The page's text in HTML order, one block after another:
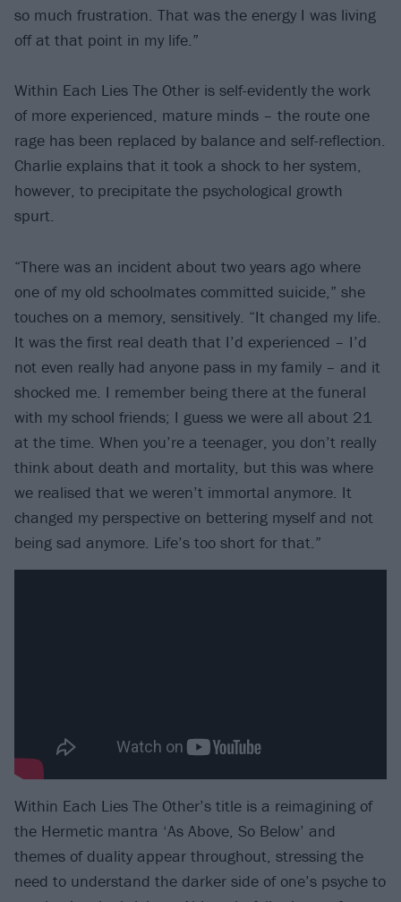
so much frustration. That was the energy I was living
off at that point in my life.”
Within Each Lies The Other is self-evidently the work
of more experienced, mature minds – the route one
rage has been replaced by balance and self-reflection.
Charlie explains that it took a shock to her system,
however, to precipitate the psychological growth
spurt.
“There was an incident about two years ago where
one of my old schoolmates committed suicide,” she
touches on a memory, sensitively. “It changed my life.
It was the first real death that I’d experienced – I’d
not even really had anyone pass in my family – and it
shocked me. I remember being there at the funeral
with my school friends; I guess we were all about 21
at the time. When you’re a teenager, you don’t really
think about death and mortality, but this was where
we realised that we weren’t immortal anymore. It
changed my perspective on bettering myself and not
being sad anymore. Life’s too short for that.”
Within Each Lies The Other’s title is a reimagining of
the Hermetic mantra ‘As Above, So Below’ and
themes of duality appear throughout, stressing the
need to understand the darker side of one’s psyche to